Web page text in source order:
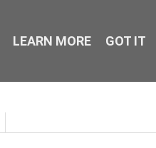
LEARN MORE GOT IT